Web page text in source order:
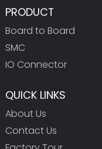
PRODUCT
Board to Board
SMC
IO Connector
QUICK LINKS
About Us
Contact Us